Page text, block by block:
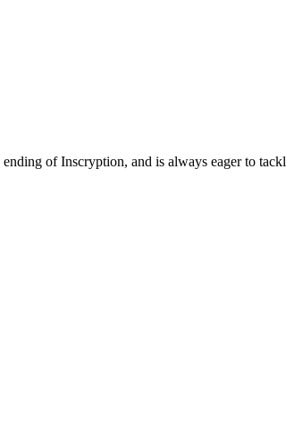
of Inscryption, and is always eager to